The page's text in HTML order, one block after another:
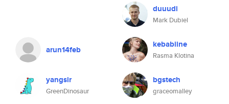
duuudi
Mark Dubiel
arun14feb kebabiine
Rasma Klotina
yangsir
GreenDinosaur
bgstech
graceomalley